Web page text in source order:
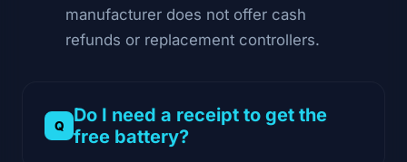
manufacturer does not offer cash
refunds or replacement controllers.
Do I need a receipt to get the
free battery?